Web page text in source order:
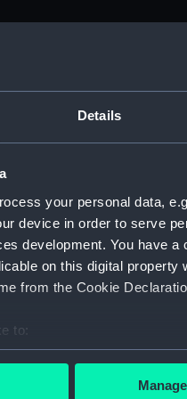
Details
your personal data,
device in order to serve
development. You have
on this digital
from the Cookie
to:
your geographical
1815 (Manuscript)
1689-1815
(Manuscript) (ADM/A/
(Manuscript) (ADM/A/